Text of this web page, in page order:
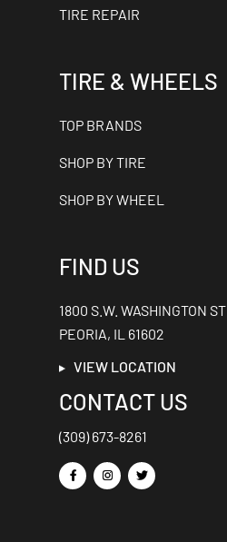
TIRE REPAIR
TIRE & WHEELS
TOP BRANDS
SHOP BY TIRE
SHOP BY WHEEL
FIND US
1800 S.W. WASHINGTON ST.
PEORIA, IL 61602
VIEW LOCATION
CONTACT US
(309) 673-8261